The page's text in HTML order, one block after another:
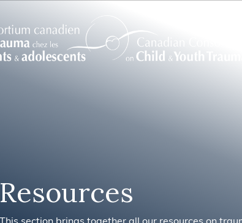
Search FR
Resources